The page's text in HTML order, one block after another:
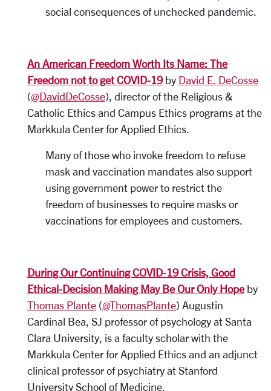
social consequences of unchecked pandemic.
An American Freedom Worth Its Name: The
Freedom not to get COVID-19by David E. DeCosse
(@DavidDeCosse), director of the Religious &
Catholic Ethics and Campus Ethics programs at the
Markkula Center for Applied Ethics.
Many of those who invoke freedom to refuse
mask and vaccination mandates also support
using government power to restrict the
freedom of businesses to require masks or
vaccinations for employees and customers.
During Our Continuing COVID-19 Crisis, Good
Ethical-Decision Making May Be Our Only Hopeby
Thomas Plante (@ThomasPlante) Augustin
Cardinal Bea, SJ professor of psychology at Santa
Clara University, is a faculty scholar with the
Markkula Center for Applied Ethics and an adjunct
clinical professor of psychiatry at Stanford
University School of Medicine.